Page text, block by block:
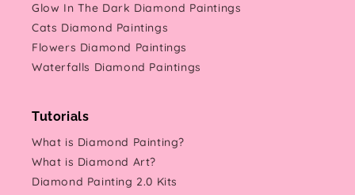
Glow In The Dark Diamond Paintings
Cats Diamond Paintings
Flowers Diamond Paintings
Waterfalls Diamond Paintings
Tutorials
What is Diamond Painting?
What is Diamond Art?
Diamond Painting 2.0 Kits